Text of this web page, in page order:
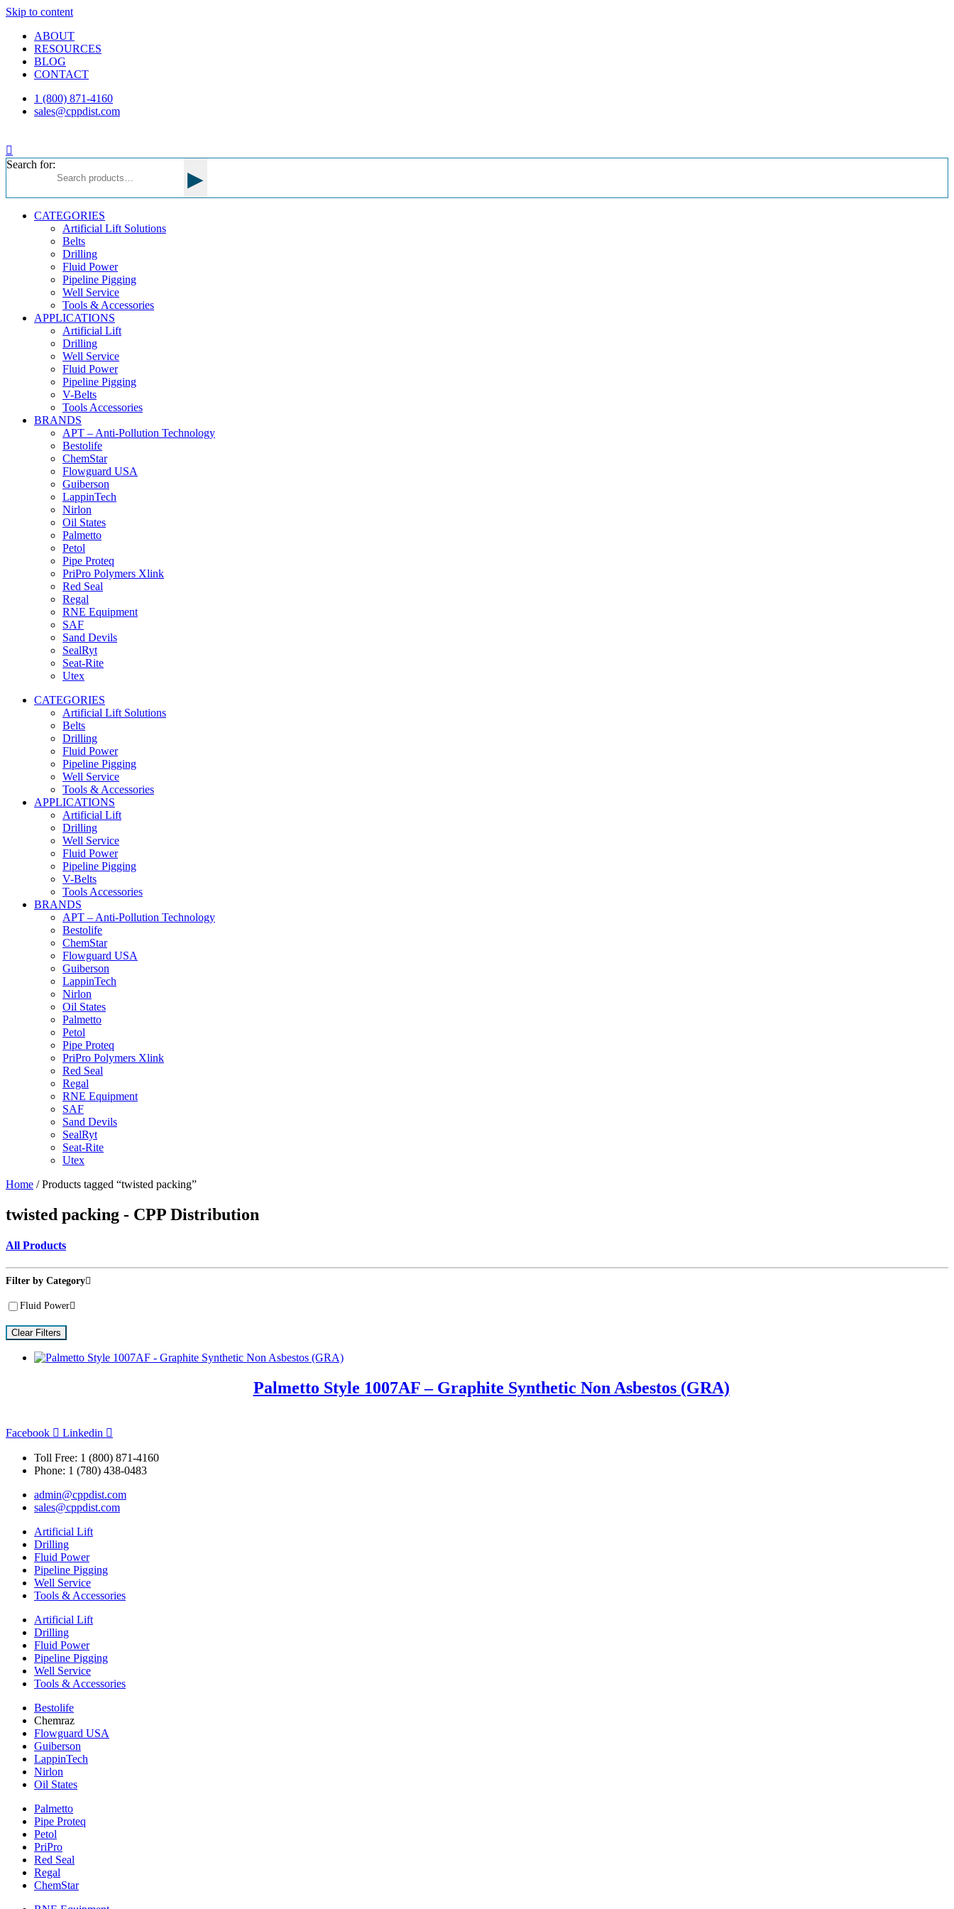
Skip to content
ABOUT
RESOURCES
BLOG
CONTACT
1 (800) 871-4160
sales@cppdist.com
Search for: ▸
CATEGORIES
Artificial Lift Solutions
Belts
Drilling
Fluid Power
Pipeline Pigging
Well Service
Tools & Accessories
APPLICATIONS
Artificial Lift
Drilling
Well Service
Fluid Power
Pipeline Pigging
V-Belts
Tools Accessories
BRANDS
APT – Anti-Pollution Technology
Bestolife
ChemStar
Flowguard USA
Guiberson
LappinTech
Nirlon
Oil States
Palmetto
Petol
Pipe Proteq
PriPro Polymers Xlink
Red Seal
Regal
RNE Equipment
SAF
Sand Devils
SealRyt
Seat-Rite
Utex
CATEGORIES
Artificial Lift Solutions
Belts
Drilling
Fluid Power
Pipeline Pigging
Well Service
Tools & Accessories
APPLICATIONS
Artificial Lift
Drilling
Well Service
Fluid Power
Pipeline Pigging
V-Belts
Tools Accessories
BRANDS
APT – Anti-Pollution Technology
Bestolife
ChemStar
Flowguard USA
Guiberson
LappinTech
Nirlon
Oil States
Palmetto
Petol
Pipe Proteq
PriPro Polymers Xlink
Red Seal
Regal
RNE Equipment
SAF
Sand Devils
SealRyt
Seat-Rite
Utex
Home / Products tagged “twisted packing”
twisted packing - CPP Distribution
All Products
Filter by Category
Fluid Power
Clear Filters
Palmetto Style 1007AF – Graphite Synthetic Non Asbestos (GRA)
Facebook Linkedin
Toll Free: 1 (800) 871-4160
Phone: 1 (780) 438-0483
admin@cppdist.com
sales@cppdist.com
Artificial Lift
Drilling
Fluid Power
Pipeline Pigging
Well Service
Tools & Accessories
Artificial Lift
Drilling
Fluid Power
Pipeline Pigging
Well Service
Tools & Accessories
Bestolife
Chemraz
Flowguard USA
Guiberson
LappinTech
Nirlon
Oil States
Palmetto
Pipe Proteq
Petol
PriPro
Red Seal
Regal
ChemStar